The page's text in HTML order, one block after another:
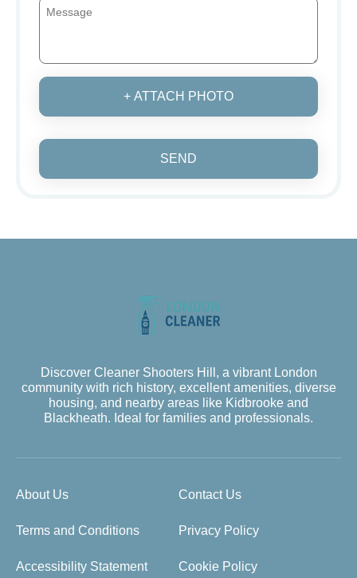
+ ATTACH PHOTO
SEND
Discover Cleaner Shooters Hill, a vibrant London
community with rich history, excellent amenities, diverse
housing, and nearby areas like Kidbrooke and
Blackheath. Ideal for families and professionals.
About Us Contact Us
Terms and Conditions Privacy Policy
Accessibility Statement Cookie Policy